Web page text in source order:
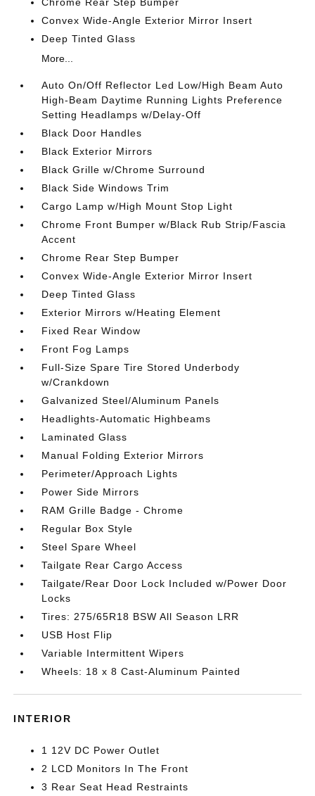
Convex Wide-Angle Exterior Mirror Insert
Deep Tinted Glass
More...
Auto On/Off Reflector Led Low/High Beam Auto
High-Beam Daytime Running Lights Preference
Setting Headlamps w/Delay-Off
Black Door Handles
Black Exterior Mirrors
Black Grille w/Chrome Surround
Black Side Windows Trim
Cargo Lamp w/High Mount Stop Light
Chrome Front Bumper w/Black Rub Strip/Fascia
Accent
Chrome Rear Step Bumper
Convex Wide-Angle Exterior Mirror Insert
Deep Tinted Glass
Exterior Mirrors w/Heating Element
Fixed Rear Window
Front Fog Lamps
Full-Size Spare Tire Stored Underbody
w/Crankdown
Galvanized Steel/Aluminum Panels
Headlights-Automatic Highbeams
Laminated Glass
Manual Folding Exterior Mirrors
Perimeter/Approach Lights
Power Side Mirrors
RAM Grille Badge - Chrome
Regular Box Style
Steel Spare Wheel
Tailgate Rear Cargo Access
Tailgate/Rear Door Lock Included w/Power Door
Locks
Tires: 275/65R18 BSW All Season LRR
USB Host Flip
Variable Intermittent Wipers
Wheels: 18 x 8 Cast-Aluminum Painted
INTERIOR
1 12V DC Power Outlet
2 LCD Monitors In The Front
3 Rear Seat Head Restraints